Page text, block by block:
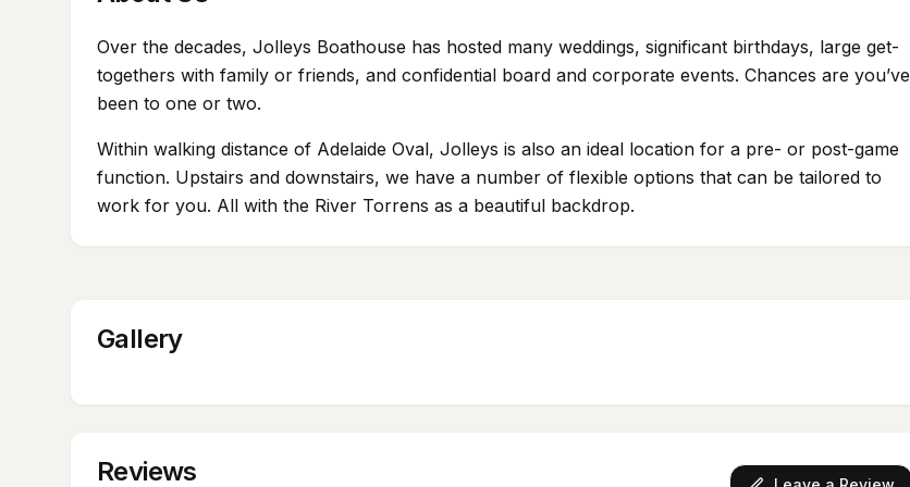
Over the decades, Jolleys Boathouse has hosted many weddings, significant birthdays, large get-
togethers with family or friends, and confidential board and corporate events. Chances are you’ve
been to one or two.
Within walking distance of Adelaide Oval, Jolleys is also an ideal location for a pre- or post-game
function. Upstairs and downstairs, we have a number of flexible options that can be tailored to
work for you. All with the River Torrens as a beautiful backdrop.
Gallery
Reviews